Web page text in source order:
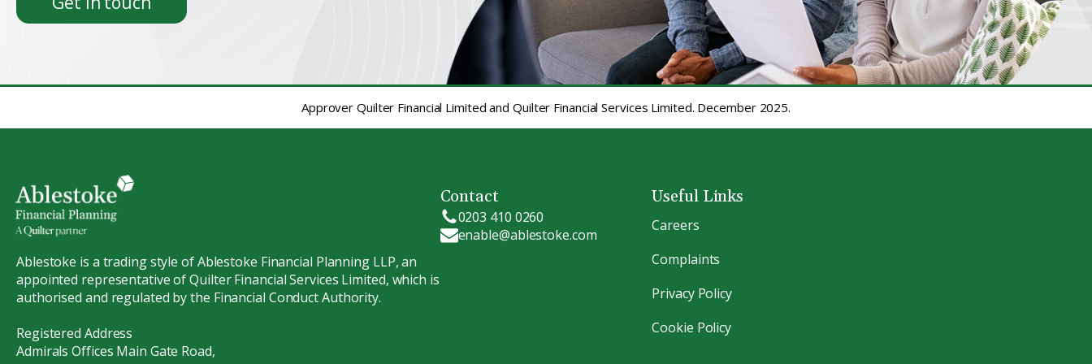
Approver Quilter Financial Limited and Quilter Financial Services Limited. December 2025.
Ablestoke is a trading style of Ablestoke Financial Planning LLP, an
appointed representative of Quilter Financial Services Limited, which is
authorised and regulated by the Financial Conduct Authority.
Registered Address
Admirals Offices Main Gate Road,
Contact
0203 410 0260
enable@ablestoke.com
Useful Links
Careers
Complaints
Privacy Policy
Cookie Policy